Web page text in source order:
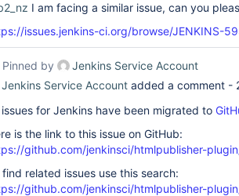
I am facing a similar issue, can you
issues.jenkins-ci.org/browse/JENKINS-
Pinned by
Jenkins Service Account
Jenkins Service Account added a comment -
issues for Jenkins have been migrated to
is the link to this issue on GitHub:
github.com/jenkinsci/htmlpublisher-
find related issues use this search:
github.com/jenkinsci/htmlpublisher-